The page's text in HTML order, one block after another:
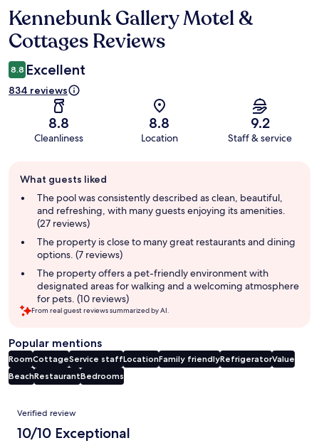
Reviews
Kennebunk Gallery Motel &
Cottages Reviews
8.8 Excellent
834 reviews
8.8
Cleanliness
8.8
Location
9.2
Staff & service
review
summary
What guests liked
The pool was consistently described as clean, beautiful,
and refreshing, with many guests enjoying its amenities.
(27 reviews)
The property is close to many great restaurants and dining
options. (7 reviews)
The property offers a pet-friendly environment with
designated areas for walking and a welcoming atmosphere
for pets. (10 reviews)
From real guest reviews summarized by AI.
Popular mentions
RoomCottageService staffLocationFamily friendlyRefrigeratorValue
BeachRestaurantBedrooms
Reviews
Verified review
10/10 Exceptional